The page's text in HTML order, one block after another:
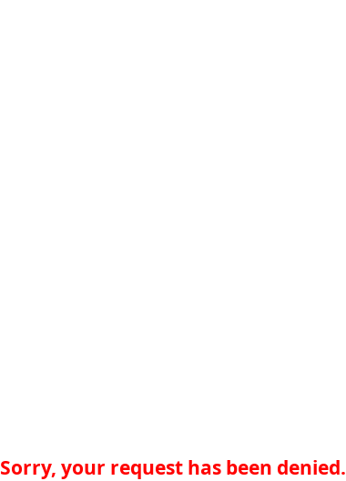
Sorry, your request has been denied.